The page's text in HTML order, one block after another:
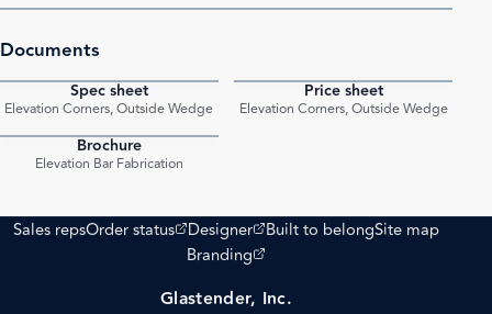
Documents
Spec sheet
Elevation Corners, Outside Wedge
Price sheet
Elevation Corners, Outside Wedge
Brochure
Elevation Bar Fabrication
Sales repsOrder status
(opens external site)
Designer
(opens external site)
Built to belongSite map
Branding
(opens external site)
Glastender, Inc.